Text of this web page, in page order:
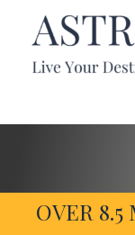
OVER